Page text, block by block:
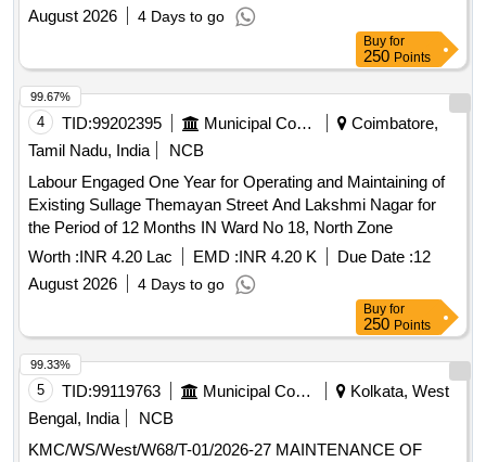
August 2026
4 Days to go
Buy for
250 Points
4 TID:99202395 Municipal Corporations
Coimbatore,
Tamil Nadu, India
NCB
Labour Engaged One Year for Operating and Maintaining of
Existing Sullage Themayan Street And Lakshmi Nagar for
the Period of 12 Months IN Ward No 18, North Zone
Worth :INR 4.20 Lac EMD :INR 4.20 K Due Date :12
August 2026
4 Days to go
99.67%
Buy for
250 Points
5 TID:99119763 Municipal Corporations
Kolkata, West
Bengal, India
NCB
KMC/WS/West/W68/T-01/2026-27 MAINTENANCE OF
99.33%